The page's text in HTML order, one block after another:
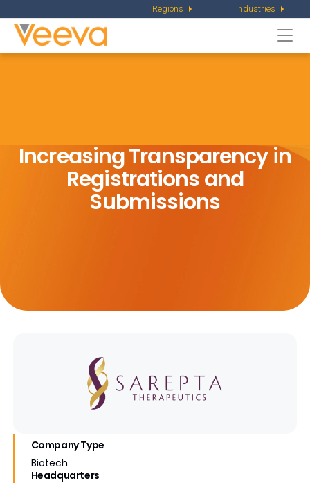
Regions Industries
Increasing Transparency in
Registrations and
Submissions
Company Type
Biotech
Headquarters